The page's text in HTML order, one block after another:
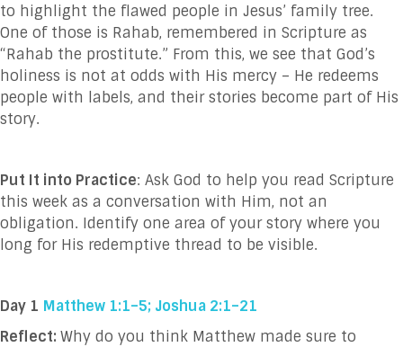
to highlight the flawed people in Jesus’ family tree.
One of those is Rahab, remembered in Scripture as
“Rahab the prostitute.” From this, we see that God’s
holiness is not at odds with His mercy – He redeems
people with labels, and their stories become part of His
story.
Put It into Practice: Ask God to help you read Scripture
this week as a conversation with Him, not an
obligation. Identify one area of your story where you
long for His redemptive thread to be visible.
Day 1 Matthew 1:1–5; Joshua 2:1–21
Reflect: Why do you think Matthew made sure to